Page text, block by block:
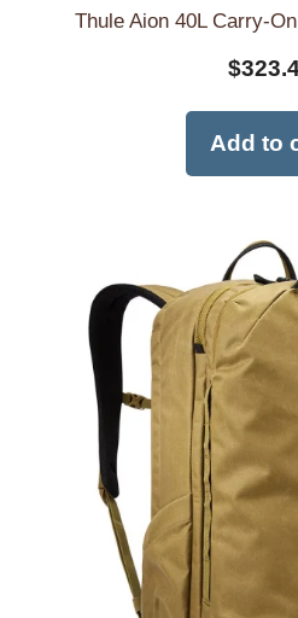
Thule Aion 40L Carry-
$
Add to